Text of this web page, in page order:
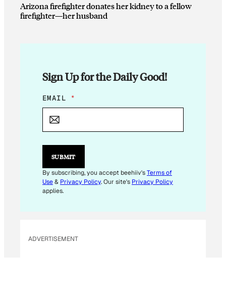
Arizona firefighter donates her kidney to a fellow
firefighter—her husband
Sign Up for the Daily Good!
E
M
L
E
I
L
E
EMAIL *
SUBMIT
By subscribing, you accept beehiiv'sTerms of
Use& Privacy Policy. Our site's Privacy Policy
applies.
ADVERTISEMENT